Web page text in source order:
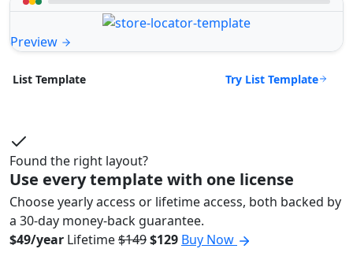
Preview
List Template Try List Template
Found the right layout?
Use every template with one license
Choose yearly access or lifetime access, both backed by
a 30-day money-back guarantee.
$49/year Lifetime$149$129 Buy Now